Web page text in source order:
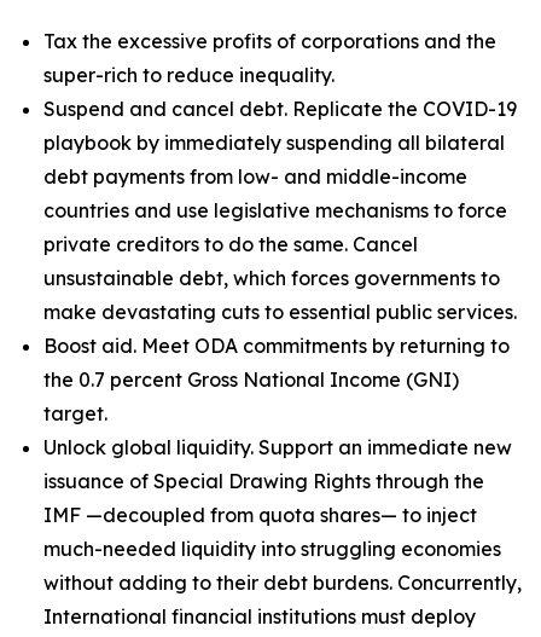
Tax the excessive profits of corporations and the
super-rich to reduce inequality.
Suspend and cancel debt. Replicate the COVID-19
playbook by immediately suspending all bilateral
debt payments from low- and middle-income
countries and use legislative mechanisms to force
private creditors to do the same. Cancel
unsustainable debt, which forces governments to
make devastating cuts to essential public services.
Boost aid. Meet ODA commitments by returning to
the 0.7 percent Gross National Income (GNI)
target.
Unlock global liquidity. Support an immediate new
issuance of Special Drawing Rights through the
IMF —decoupled from quota shares— to inject
much-needed liquidity into struggling economies
without adding to their debt burdens. Concurrently,
International financial institutions must deploy